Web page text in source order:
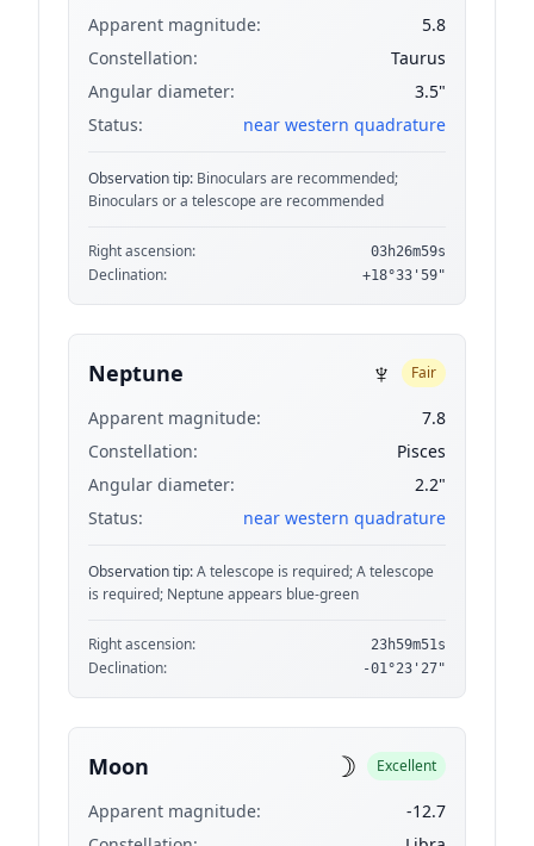
Apparent magnitude:
5.8
Constellation:
Taurus
Angular diameter:
3.5"
Status:
near western quadrature
Observation tip: Binoculars are recommended;
Binoculars or a telescope are recommended
Right ascension: 03h26m59s
Declination: +18°33'59"
Neptune ♆ Fair
Apparent magnitude:
7.8
Constellation:
Pisces
Angular diameter:
2.2"
Status:
near western quadrature
Observation tip:A telescope is required; A telescope
is required; Neptune appears blue-green
Right ascension: 23h59m51s
Declination: -01°23'27"
Moon ☽ Excellent
Apparent magnitude:
-12.7